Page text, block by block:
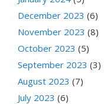
December 2023 (6)
November 2023 (8)
October 2023 (5)
September 2023 (3)
August 2023 (7)
July 2023 (6)